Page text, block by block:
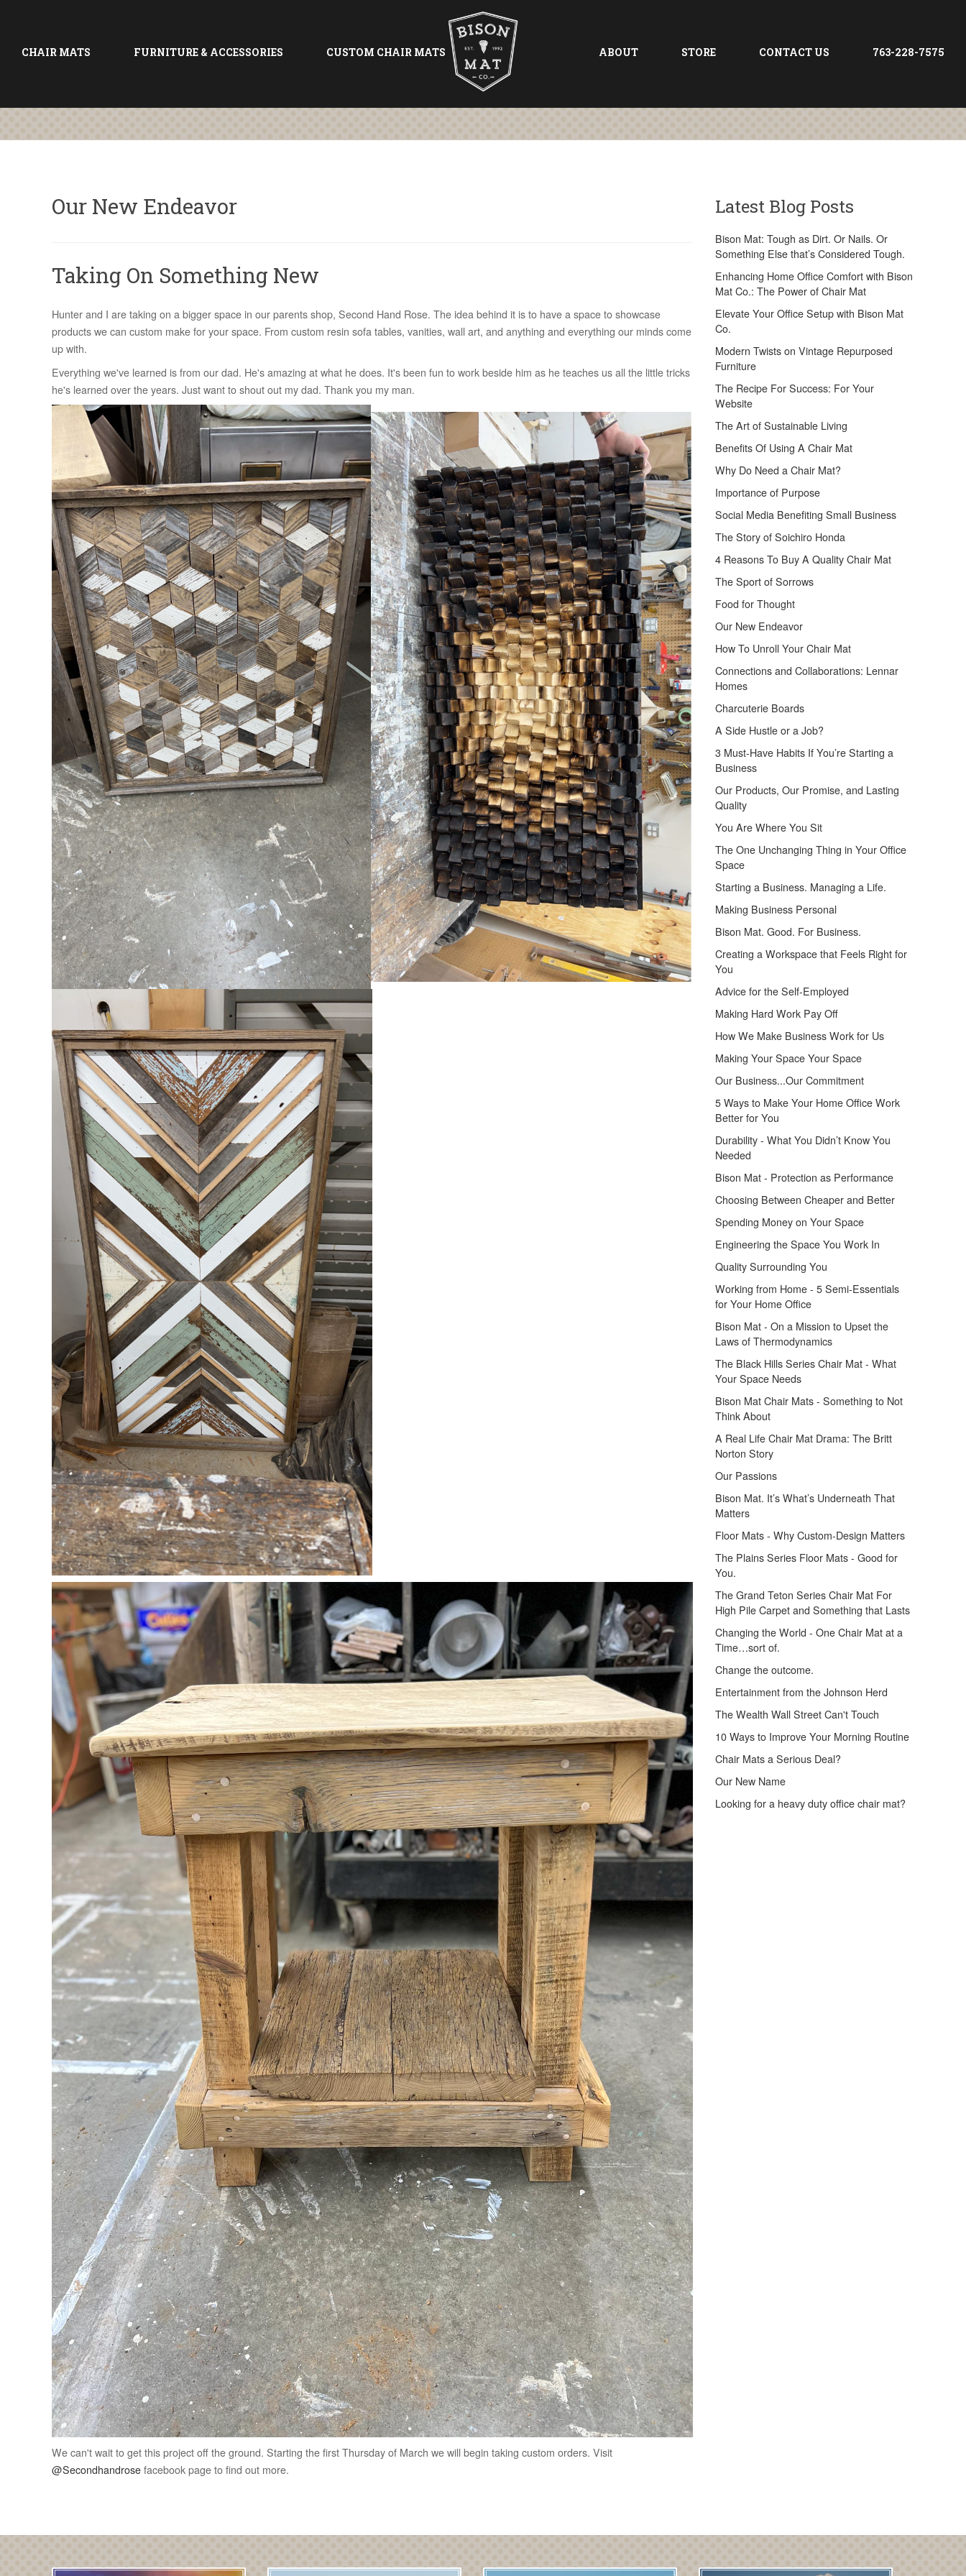
CHAIR MATS FURNITURE & ACCESSORIES CUSTOM CHAIR MATS ABOUT STORE CONTACT US 763-228-7575
Our New Endeavor
Taking On Something New
Hunter and I are taking on a bigger space in our parents shop, Second Hand Rose. The idea behind it is to have a space to showcase
products we can custom make for your space. From custom resin sofa tables, vanities, wall art, and anything and everything our minds come
up with.
Everything we've learned is from our dad. He's amazing at what he does. It's been fun to work beside him as he teaches us all the little tricks
he's learned over the years. Just want to shout out my dad. Thank you my man.
We can't wait to get this project off the ground. Starting the first Thursday of March we will begin taking custom orders. Visit
@Secondhandrose facebook page to find out more.
Latest Blog Posts
Bison Mat: Tough as Dirt. Or Nails. Or
Something Else that’s Considered Tough.
Enhancing Home Office Comfort with Bison
Mat Co.: The Power of Chair Mat
Elevate Your Office Setup with Bison Mat
Co.
Modern Twists on Vintage Repurposed
Furniture
The Recipe For Success: For Your
Website
The Art of Sustainable Living
Benefits Of Using A Chair Mat
Why Do Need a Chair Mat?
Importance of Purpose
Social Media Benefiting Small Business
The Story of Soichiro Honda
4 Reasons To Buy A Quality Chair Mat
The Sport of Sorrows
Food for Thought
Our New Endeavor
How To Unroll Your Chair Mat
Connections and Collaborations: Lennar
Homes
Charcuterie Boards
A Side Hustle or a Job?
3 Must-Have Habits If You’re Starting a
Business
Our Products, Our Promise, and Lasting
Quality
You Are Where You Sit
The One Unchanging Thing in Your Office
Space
Starting a Business. Managing a Life.
Making Business Personal
Bison Mat. Good. For Business.
Creating a Workspace that Feels Right for
You
Advice for the Self-Employed
Making Hard Work Pay Off
How We Make Business Work for Us
Making Your Space Your Space
Our Business...Our Commitment
5 Ways to Make Your Home Office Work
Better for You
Durability - What You Didn’t Know You
Needed
Bison Mat - Protection as Performance
Choosing Between Cheaper and Better
Spending Money on Your Space
Engineering the Space You Work In
Quality Surrounding You
Working from Home - 5 Semi-Essentials
for Your Home Office
Bison Mat - On a Mission to Upset the
Laws of Thermodynamics
The Black Hills Series Chair Mat - What
Your Space Needs
Bison Mat Chair Mats - Something to Not
Think About
A Real Life Chair Mat Drama: The Britt
Norton Story
Our Passions
Bison Mat. It’s What’s Underneath That
Matters
Floor Mats - Why Custom-Design Matters
The Plains Series Floor Mats - Good for
You.
The Grand Teton Series Chair Mat For
High Pile Carpet and Something that Lasts
Changing the World - One Chair Mat at a
Time…sort of.
Change the outcome.
Entertainment from the Johnson Herd
The Wealth Wall Street Can't Touch
10 Ways to Improve Your Morning Routine
Chair Mats a Serious Deal?
Our New Name
Looking for a heavy duty office chair mat?